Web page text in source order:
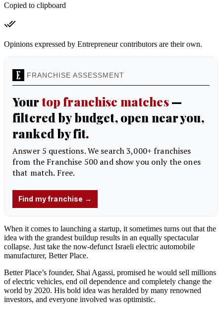
Copied to clipboard
Opinions expressed by Entrepreneur contributors are their own.
When it comes to launching a startup, it sometimes turns out that the
idea with the grandest buildup results in an equally spectacular
collapse. Just take the now-defunct Israeli electric automobile
manufacturer, Better Place.
Better Place’s founder, Shai Agassi, promised he would sell millions
of electric vehicles, end oil dependence and completely change the
world by 2020. His bold idea was heralded by many renowned
investors, and everyone involved was optimistic.